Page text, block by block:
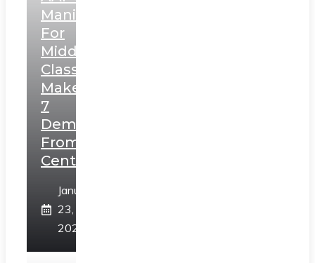
Manifesto
For
Middle
Class,
Makes
7
Demands
From
Centre
January
23,
2025